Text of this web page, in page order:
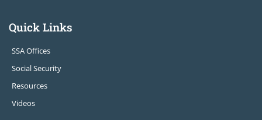
Quick Links
SSA Offices
Social Security
Resources
Videos